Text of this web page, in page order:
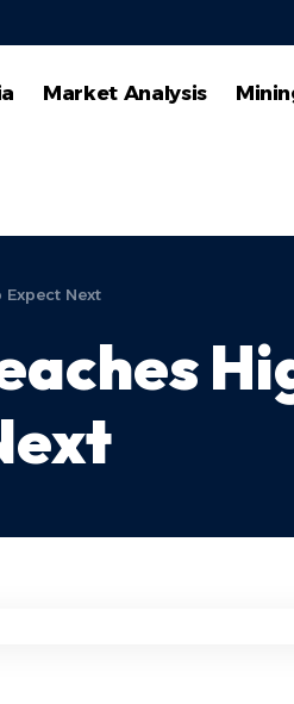
Market Analysis
Expect Next